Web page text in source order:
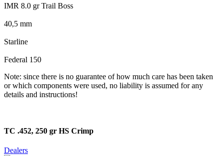
IMR 8.0 gr Trail Boss
40,5 mm
Starline
Federal 150
Note: since there is no guarantee of how much care has been taken
or which components were used, no liability is assumed for any
details and instructions!
TC .452, 250 gr HS Crimp
Dealers